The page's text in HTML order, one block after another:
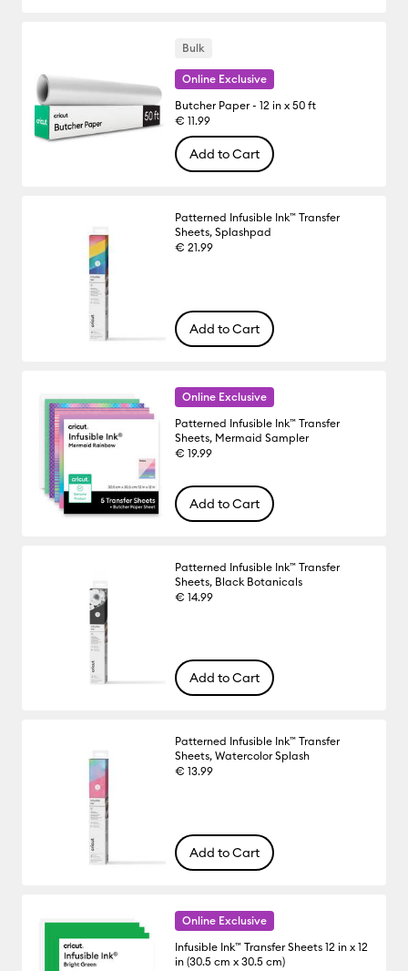
Bulk
Online Exclusive
Butcher Paper - 12 in x 50 ft
€ 11.99
Add to Cart
Patterned Infusible Ink™ Transfer
Sheets, Splashpad
€ 21.99
Add to Cart
Online Exclusive
Patterned Infusible Ink™ Transfer
Sheets, Mermaid Sampler
€ 19.99
Add to Cart
Patterned Infusible Ink™ Transfer
Sheets, Black Botanicals
€ 14.99
Add to Cart
Patterned Infusible Ink™ Transfer
Sheets, Watercolor Splash
€ 13.99
Add to Cart
Online Exclusive
Infusible Ink™ Transfer Sheets 12 in x 12
in (30.5 cm x 30.5 cm)